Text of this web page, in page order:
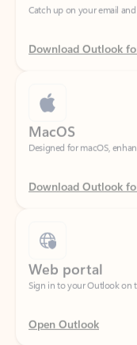
Download Outlook
Designed for macOS,
Download Outlook
Sign in to your Outlook on
Open Outlook